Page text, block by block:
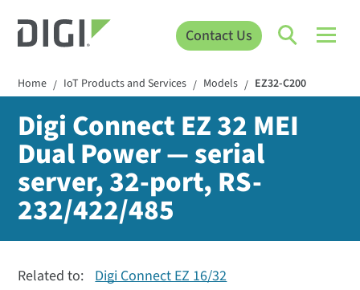
Contact Us
Home / IoT Products and Services / Models / EZ32-C200
Digi Connect EZ 32 MEI
Dual Power — serial
server, 32-port, RS-
232/422/485
Related to: Digi Connect EZ 16/32